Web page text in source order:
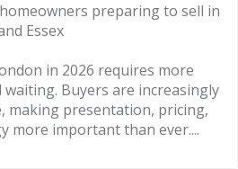
preparing to sell in
Essex
in 2026 requires more
Buyers are increasingly
making presentation, pricing,
more important than ever....